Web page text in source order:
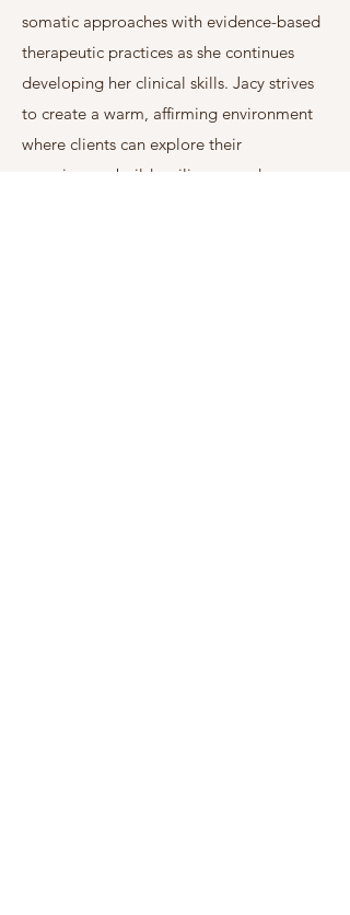
somatic approaches with evidence-based
therapeutic practices as she continues
developing her clinical skills. Jacy strives
to create a warm, affirming environment
where clients can explore their
experiences, build resilience, and move